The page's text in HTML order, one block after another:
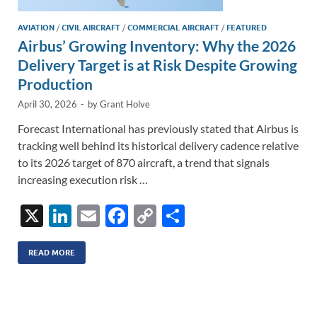
AVIATION /CIVIL AIRCRAFT /COMMERCIAL AIRCRAFT /FEATURED
Airbus’ Growing Inventory: Why the 2026
Delivery Target is at Risk Despite Growing
Production
April 30, 2026 - byGrant Holve
Forecast International has previously stated that Airbus is
tracking well behind its historical delivery cadence relative
to its 2026 target of 870 aircraft, a trend that signals
increasing execution risk …
X
Li
n
k
E
F
C
READ MORE